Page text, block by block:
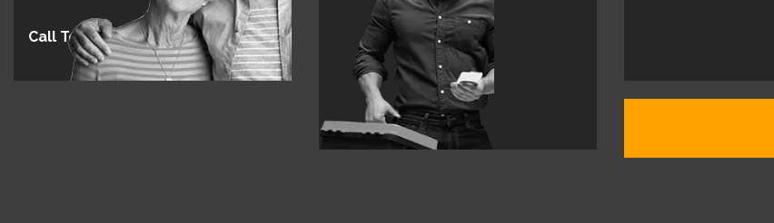
Call Today